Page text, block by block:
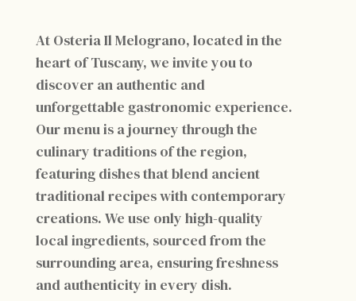
At Osteria Il Melograno, located in the
heart of Tuscany, we invite you to
discover an authentic and
unforgettable gastronomic experience.
Our menu is a journey through the
culinary traditions of the region,
featuring dishes that blend ancient
traditional recipes with contemporary
creations. We use only high-quality
local ingredients, sourced from the
surrounding area, ensuring freshness
and authenticity in every dish.